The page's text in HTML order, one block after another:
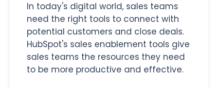
In today's digital world, sales teams
need the right tools to connect with
potential customers and close deals.
HubSpot's sales enablement tools give
sales teams the resources they need
to be more productive and effective.